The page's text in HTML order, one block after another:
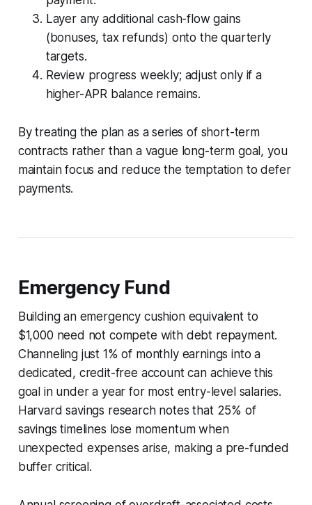
Layer any additional cash-flow gains
(bonuses, tax refunds) onto the quarterly
targets.
Review progress weekly; adjust only if a
higher-APR balance remains.
By treating the plan as a series of short-term
contracts rather than a vague long-term goal, you
maintain focus and reduce the temptation to defer
payments.
Emergency Fund
Building an emergency cushion equivalent to
$1,000 need not compete with debt repayment.
Channeling just 1% of monthly earnings into a
dedicated, credit-free account can achieve this
goal in under a year for most entry-level salaries.
Harvard savings research notes that 25% of
savings timelines lose momentum when
unexpected expenses arise, making a pre-funded
buffer critical.